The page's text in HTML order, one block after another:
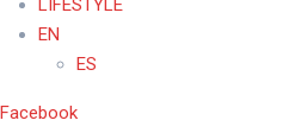
LIFESTYLE
EN
ES
Facebook